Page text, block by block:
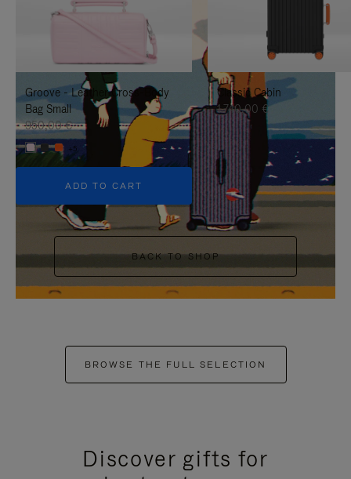
TO
IT
UNMUTE
IT
Groove - Leather Cross-Body
Bag Small
950,00 €
+5
ADD TO CART
Classic Cabin
1.740,00 €
BACK TO SHOP
BROWSE THE FULL SELECTION
Discover gifts for